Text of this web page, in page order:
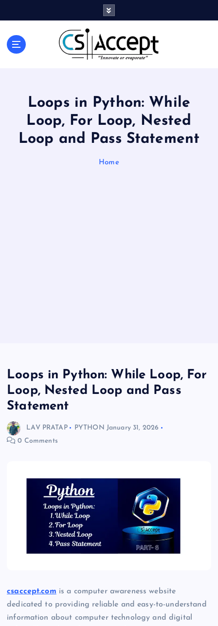
Innovate or Evaporate
Loops in Python: While
Loop, For Loop, Nested
Loop and Pass Statement
Home
Loops in Python: While Loop, For
Loop, Nested Loop and Pass
Statement
LAV PRATAP PYTHON January 31, 2026
0 Comments
csaccept.com is a computer awareness website
dedicated to providing reliable and easy-to-understand
information about computer technology and digital